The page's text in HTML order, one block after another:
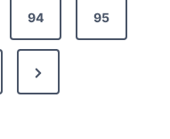
94 95
N
e